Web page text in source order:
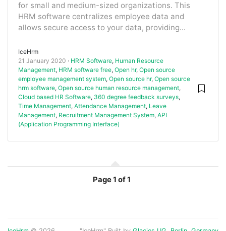
for small and medium-sized organizations. This
HRM software centralizes employee data and
allows secure access to your data, providing...
IceHrm
21 January 2020
HRM Software, Human Resource
Management, HRM software free, Open hr, Open source
employee management system, Open source hr, Open source
hrm software, Open source human resource management,
Cloud based HR Software, 360 degree feedback surveys,
Time Management, Attendance Management, Leave
Management, Recruitment Management System, API
(Application Programming Interface)
Page1 of 1